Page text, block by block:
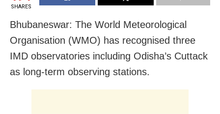
SHARES
Bhubaneswar: The World Meteorological
Organisation (WMO) has recognised three
IMD observatories including Odisha’s Cuttack
as long-term observing stations.